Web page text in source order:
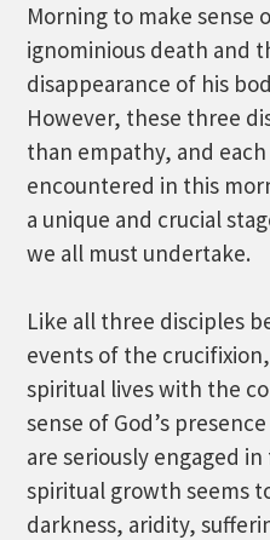
Morning to make sense
ignominious death and
disappearance of his
However, these three
than empathy, and
encountered in this
a unique and crucial
we all must undertake.
Like all three disciples
events of the
spiritual lives with the
sense of God’s
are seriously engaged
spiritual growth seems
darkness, aridity,